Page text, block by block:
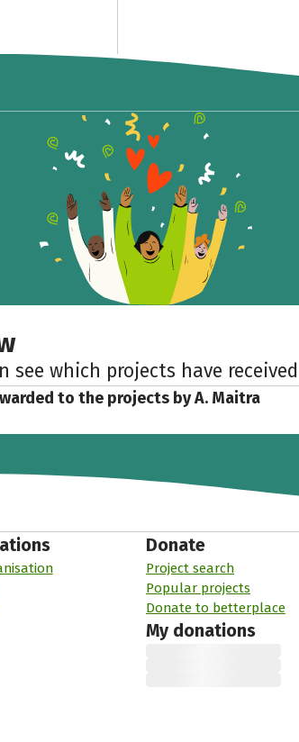
see which projects have
to the projects by A. Maitra
Donate
Project search
Popular projects
Donate to betterplace
My donations